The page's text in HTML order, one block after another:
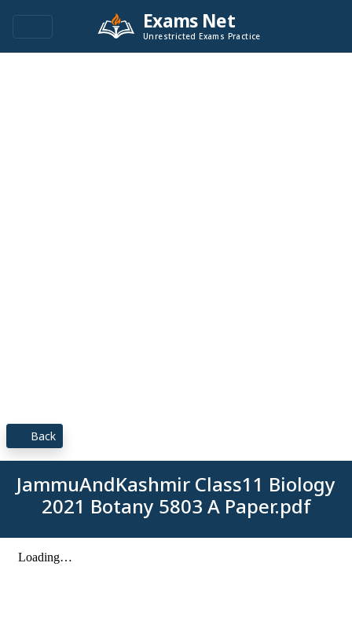
Exams Net
Unrestricted Exams Practice
Back
JammuAndKashmir Class11 Biology
2021 Botany 5803 A Paper.pdf